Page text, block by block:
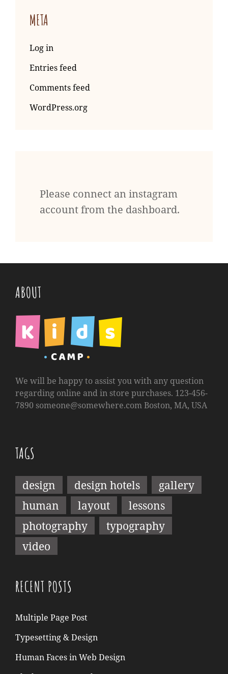
META
Log in
Entries feed
Comments feed
WordPress.org
Please connect an instagram
account from the dashboard.
ABOUT
We will be happy to assist you with any question
regarding online and in store purchases. 123-456-
7890 someone@somewhere.comBoston, MA, USA
TAGS
design design hotels
gallery
human
layout
lessons
photography
typography
video
RECENT POSTS
Multiple Page Post
Typesetting & Design
Human Faces in Web Design